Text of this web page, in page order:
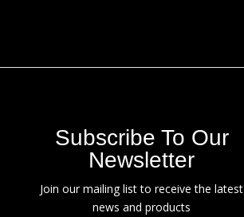
Subscribe To Our
Newsletter
Join our mailing list to receive the latest
news and products